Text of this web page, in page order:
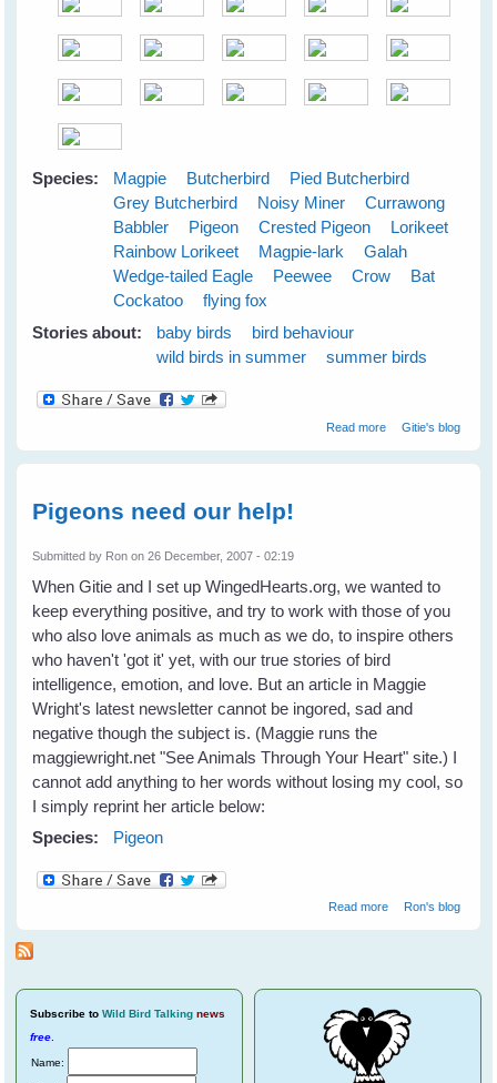
Species: Magpie Butcherbird
Pied Butcherbird
Grey Butcherbird
Noisy Miner
Currawong
Babbler
Pigeon Crested Pigeon
Lorikeet
Rainbow Lorikeet
Magpie-lark
Galah
Wedge-tailed Eagle
Peewee Crow
Bat
Cockatoo
flying fox
Stories about:
baby birds
bird behaviour
wild birds in summer
summer birds
Read moreabout Cloudy
Gitie's blog
Pigeons need our help!
Submitted by Ron on 26 December, 2007 - 02:19
When Gitie and I set up WingedHearts.org, we wanted to
keep everything positive, and try to work with those of you
who also love animals as much as we do, to inspire others
who haven't 'got it' yet, with our true stories of bird
intelligence, emotion, and love. But an article in Maggie
Wright's latest newsletter cannot be ingored, sad and
negative though the subject is. (Maggie runs the
maggiewright.net "See Animals Through Your Heart" site.) I
cannot add anything to her words without losing my cool, so
I simply reprint her article below:
Species:
Pigeon
Read moreabout Pigeons
Ron's blog
Subscribe to Wild Bird Talking news
free.
Name: